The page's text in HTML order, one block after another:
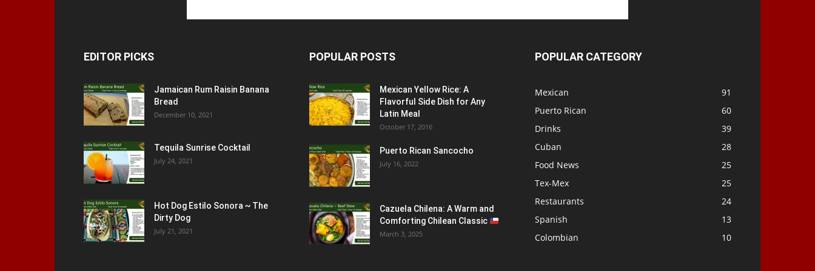
EDITOR PICKS
Jamaican Rum Raisin Banana
Bread
December 10, 2021
Tequila Sunrise Cocktail
July 24, 2021
Hot Dog Estilo Sonora ~ The
Dirty Dog
July 21, 2021
POPULAR POSTS
Mexican Yellow Rice: A
Flavorful Side Dish for Any
Latin Meal
October 17, 2016
Puerto Rican Sancocho
July 16, 2022
Cazuela Chilena: A Warm and
Comforting Chilean Classic
March 3, 2025
POPULAR CATEGORY
Mexican
91
Puerto Rican
60
Drinks
39
Cuban
28
Food News
25
Tex-Mex
25
Restaurants
24
Spanish
13
Colombian
10